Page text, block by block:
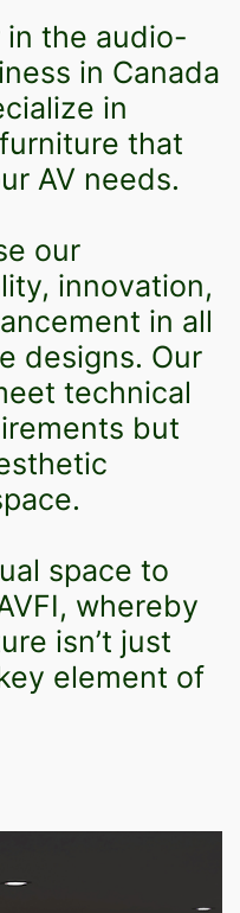
in the audio-
in Canada
in
that
AV needs.
our
innovation,
in all
designs. Our
technical
but
space to
whereby
isn’t just
element of